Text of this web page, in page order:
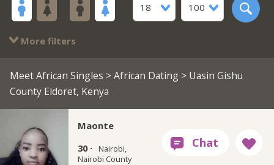
18
100
More filters
Meet African Singles >African Dating> Uasin Gishu
County Eldoret, Kenya
Maonte
30 ·
Nairobi,
Nairobi County